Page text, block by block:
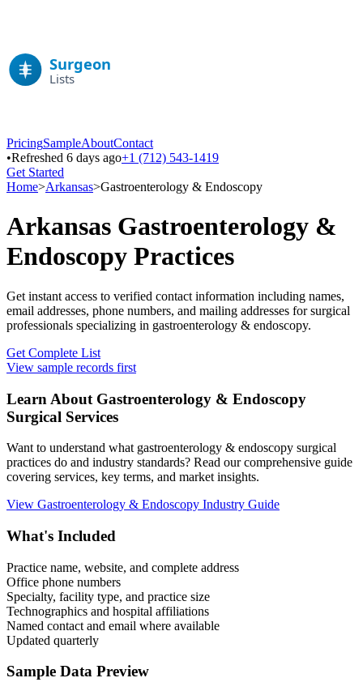
PricingSampleAboutContact
•Refreshed 6 days ago+1 (712) 543-1419
Get Started
Home>Arkansas>Gastroenterology & Endoscopy
Arkansas Gastroenterology &
Endoscopy Practices
Get instant access to verified contact information including names,
email addresses, phone numbers, and mailing addresses for surgical
professionals specializing in gastroenterology & endoscopy.
Get Complete List
View sample records first
Learn About Gastroenterology & Endoscopy
Surgical Services
Want to understand what gastroenterology & endoscopy surgical
practices do and industry standards? Read our comprehensive guide
covering services, key terms, and market insights.
View Gastroenterology & Endoscopy Industry Guide
What's Included
Practice name, website, and complete address
Office phone numbers
Specialty, facility type, and practice size
Technographics and hospital affiliations
Named contact and email where available
Updated quarterly
Sample Data Preview